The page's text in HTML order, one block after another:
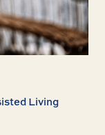
Living